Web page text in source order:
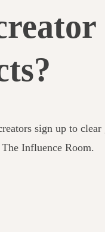
sign up to
Influence Room.